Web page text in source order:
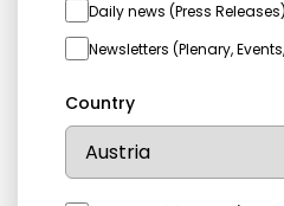
Daily news (Press Releases)
Newsletters (Plenary,
Country